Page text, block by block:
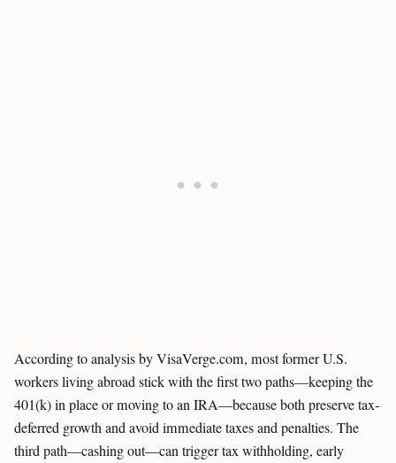
According to analysis by VisaVerge.com, most former U.S.
workers living abroad stick with the first two paths—keeping the
401(k) in place or moving to an IRA—because both preserve tax-
deferred growth and avoid immediate taxes and penalties. The
third path—cashing out—can trigger tax withholding, early